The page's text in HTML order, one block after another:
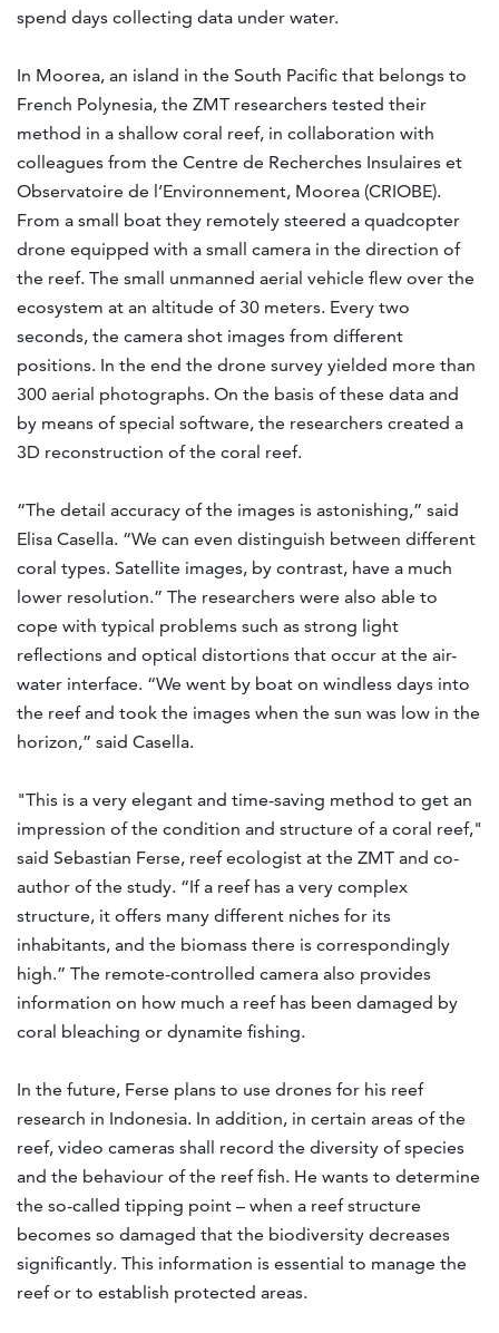
spend days collecting data under water.
In Moorea, an island in the South Pacific that belongs to
French Polynesia, the ZMT researchers tested their
method in a shallow coral reef, in collaboration with
colleagues from the Centre de Recherches Insulaires et
Observatoire de l’Environnement, Moorea (CRIOBE).
From a small boat they remotely steered a quadcopter
drone equipped with a small camera in the direction of
the reef. The small unmanned aerial vehicle flew over the
ecosystem at an altitude of 30 meters. Every two
seconds, the camera shot images from different
positions. In the end the drone survey yielded more than
300 aerial photographs. On the basis of these data and
by means of special software, the researchers created a
3D reconstruction of the coral reef.
“The detail accuracy of the images is astonishing,” said
Elisa Casella. “We can even distinguish between different
coral types. Satellite images, by contrast, have a much
lower resolution.” The researchers were also able to
cope with typical problems such as strong light
reflections and optical distortions that occur at the air-
water interface. “We went by boat on windless days into
the reef and took the images when the sun was low in the
horizon,” said Casella.
"This is a very elegant and time-saving method to get an
impression of the condition and structure of a coral reef,"
said Sebastian Ferse, reef ecologist at the ZMT and co-
author of the study. “If a reef has a very complex
structure, it offers many different niches for its
inhabitants, and the biomass there is correspondingly
high.” The remote-controlled camera also provides
information on how much a reef has been damaged by
coral bleaching or dynamite fishing.
In the future, Ferse plans to use drones for his reef
research in Indonesia. In addition, in certain areas of the
reef, video cameras shall record the diversity of species
and the behaviour of the reef fish. He wants to determine
the so-called tipping point – when a reef structure
becomes so damaged that the biodiversity decreases
significantly. This information is essential to manage the
reef or to establish protected areas.